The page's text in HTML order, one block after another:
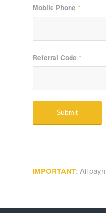
Mobile Phone *
Referral Code *
IMPORTANT: All